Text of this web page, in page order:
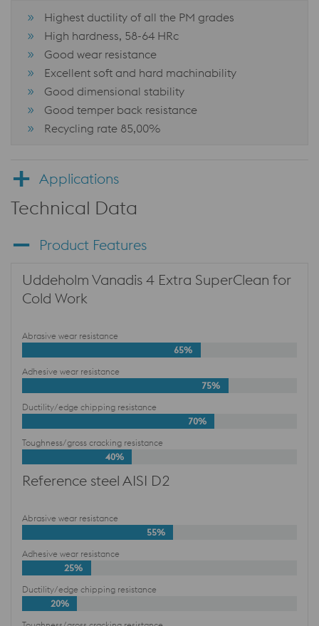
Highest ductility of all the PM grades
High hardness, 58-64 HRc
Good wear resistance
Excellent soft and hard machinability
Good dimensional stability
Good temper back resistance
Recycling rate 85,00%
Applications
Technical Data
Product Features
Uddeholm Vanadis 4 Extra SuperClean for
Cold Work
Abrasive wear resistance
65%
Adhesive wear resistance
75%
Ductility/edge chipping resistance
70%
Toughness/gross cracking resistance
40%
Reference steel AISI D2
Abrasive wear resistance
55%
Adhesive wear resistance
25%
Ductility/edge chipping resistance
20%